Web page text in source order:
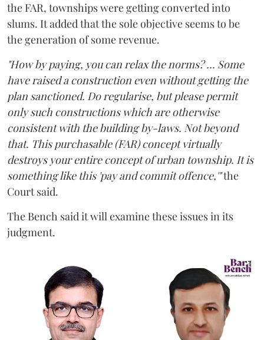
the FAR, townships were getting converted into
slums. It added that the sole objective seems to be
the generation of some revenue.
"How by paying, you can relax the norms? ... Some
have raised a construction even without getting the
plan sanctioned. Do regularise, but please permit
only such constructions which are otherwise
consistent with the building by-laws. Not beyond
that. This purchasable (FAR) concept virtually
destroys your entire concept of urban township. It is
something like this 'pay and commit offence,'"the
Court said.
The Bench said it will examine these issues in its
judgment.